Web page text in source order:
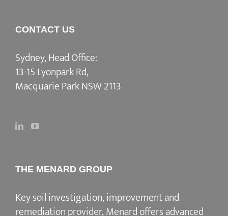
CONTACT US
Sydney, Head Office:
13-15 Lyonpark Rd,
Macquarie Park NSW 2113
THE MENARD GROUP
Key soil investigation, improvement and
remediation provider, Menard offers advanced